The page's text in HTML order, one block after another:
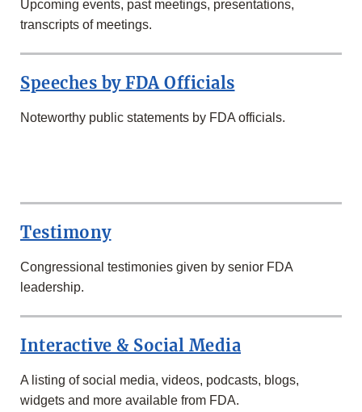
Upcoming events, past meetings, presentations,
transcripts of meetings.
Speeches by FDA Officials
Noteworthy public statements by FDA officials.
ROW
Testimony
Congressional testimonies given by senior FDA
leadership.
Interactive & Social Media
A listing of social media, videos, podcasts, blogs,
widgets and more available from FDA.